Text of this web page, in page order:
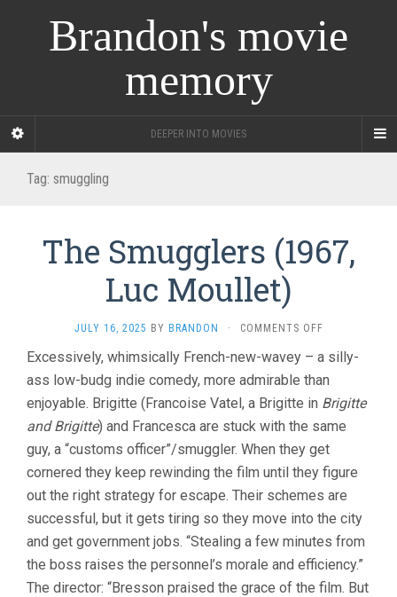
Brandon's movie
memory
DEEPER INTO MOVIES
Tag: smuggling
The Smugglers (1967,
Luc Moullet)
JULY 16, 2025 BY BRANDON · COMMENTS OFFON
SMUGGLERS
(1967,
LUC
MOULLET)
Excessively, whimsically French-new-wavey – a silly-
ass low-budg indie comedy, more admirable than
enjoyable. Brigitte (Francoise Vatel, a Brigitte in Brigitte
and Brigitte) and Francesca are stuck with the same
guy, a “customs officer”/smuggler. When they get
cornered they keep rewinding the film until they figure
out the right strategy for escape. Their schemes are
successful, but it gets tiring so they move into the city
and get government jobs. “Stealing a few minutes from
the boss raises the personnel’s morale and efficiency.”
The director: “Bresson praised the grace of the film. But